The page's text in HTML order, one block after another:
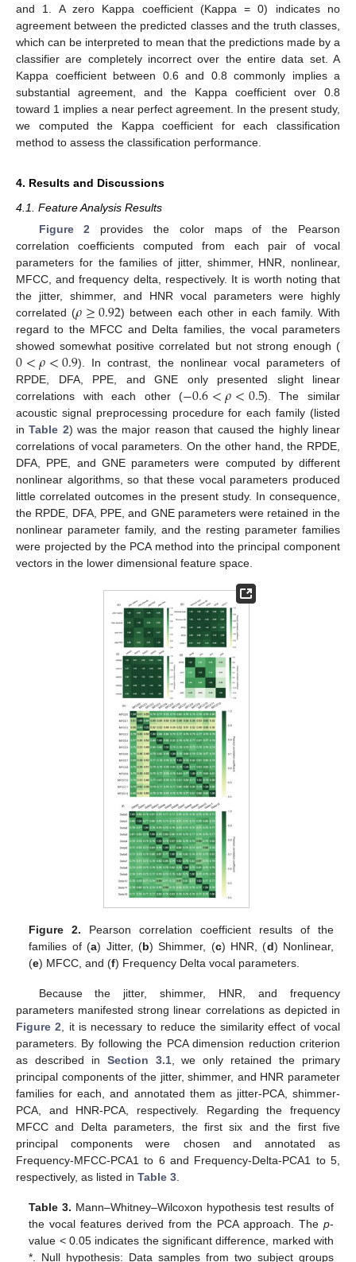
and 1. A zero Kappa coefficient (Kappa = 0) indicates no
agreement between the predicted classes and the truth classes,
which can be interpreted to mean that the predictions made by a
classifier are completely incorrect over the entire data set. A
Kappa coefficient between 0.6 and 0.8 commonly implies a
substantial agreement, and the Kappa coefficient over 0.8
toward 1 implies a near perfect agreement. In the present study,
we computed the Kappa coefficient for each classification
method to assess the classification performance.
4. Results and Discussions
4.1. Feature Analysis Results
Figure 2 provides the color maps of the Pearson
correlation coefficients computed from each pair of vocal
parameters for the families of jitter, shimmer, HNR, nonlinear,
MFCC, and frequency delta, respectively. It is worth noting that
the jitter, shimmer, and HNR vocal parameters were highly
correlated (𝜌≥0.92) between each other in each family. With
regard to the MFCC and Delta families, the vocal parameters
showed somewhat positive correlated but not strong enough (
0<𝜌<0.9). In contrast, the nonlinear vocal parameters of
RPDE, DFA, PPE, and GNE only presented slight linear
correlations with each other (−0.6<𝜌<0.5). The similar
acoustic signal preprocessing procedure for each family (listed
inTable 2) was the major reason that caused the highly linear
correlations of vocal parameters. On the other hand, the RPDE,
DFA, PPE, and GNE parameters were computed by different
nonlinear algorithms, so that these vocal parameters produced
little correlated outcomes in the present study. In consequence,
the RPDE, DFA, PPE, and GNE parameters were retained in the
nonlinear parameter family, and the resting parameter families
were projected by the PCA method into the principal component
vectors in the lower dimensional feature space.
Figure 2. Pearson correlation coefficient results of the
families of (a) Jitter, (b) Shimmer, (c) HNR, (d) Nonlinear,
(e) MFCC, and (f) Frequency Delta vocal parameters.
Because the jitter, shimmer, HNR, and frequency
parameters manifested strong linear correlations as depicted in
Figure 2 , it is necessary to reduce the similarity effect of vocal
parameters. By following the PCA dimension reduction criterion
as described in Section 3.1, we only retained the primary
principal components of the jitter, shimmer, and HNR parameter
families for each, and annotated them as jitter-PCA, shimmer-
PCA, and HNR-PCA, respectively. Regarding the frequency
MFCC and Delta parameters, the first six and the first five
principal components were chosen and annotated as
Frequency-MFCC-PCA1 to 6 and Frequency-Delta-PCA1 to 5,
respectively, as listed in Table 3
Table 3. Mann–Whitney–Wilcoxon hypothesis test results of
the vocal features derived from the PCA approach. The p-
value < 0.05 indicates the significant difference, marked with
*. Null hypothesis: Data samples from two subject groups